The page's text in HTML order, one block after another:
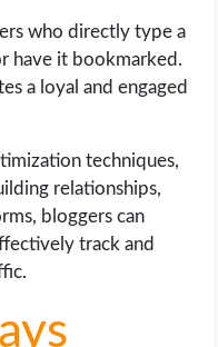
who directly type a
have it bookmarked.
a loyal and engaged
techniques,
relationships,
bloggers can
track and